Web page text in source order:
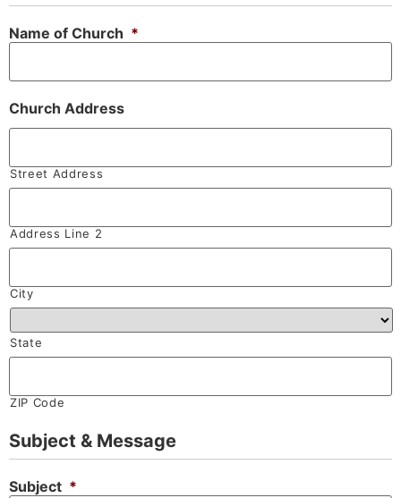
Name of Church *
Church Address
Street Address
Address Line 2
City
State
ZIP Code
Subject & Message
Subject *